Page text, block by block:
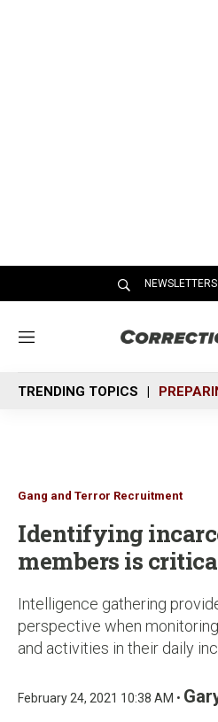
NEWSLETTERS
M
n
u
TRENDING TOPICS
Gang and Terror Recruitment
Identifying
members is
Intelligence gathering
perspective when
and activities in their daily
February 24, 2021 10:38 AM •